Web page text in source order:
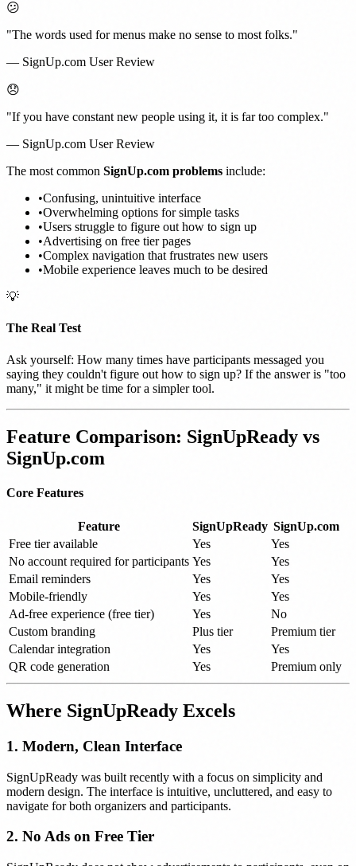
😕
"The words used for menus make no sense to most folks."
— SignUp.com User Review
😞
"If you have constant new people using it, it is far too complex."
— SignUp.com User Review
The most common SignUp.com problems include:
•Confusing, unintuitive interface
•Overwhelming options for simple tasks
•Users struggle to figure out how to sign up
•Advertising on free tier pages
•Complex navigation that frustrates new users
•Mobile experience leaves much to be desired
💡
The Real Test
Ask yourself: How many times have participants messaged you
saying they couldn't figure out how to sign up? If the answer is "too
many," it might be time for a simpler tool.
Feature Comparison: SignUpReady vs
SignUp.com
Core Features
Feature SignUpReady SignUp.com
Free tier available
Yes
Yes
No account required for participants Yes
Yes
Email reminders
Yes
Yes
Mobile-friendly
Yes
Yes
Ad-free experience (free tier)
Yes
No
Custom branding
Plus tier
Premium tier
Calendar integration
Yes
Yes
QR code generation
Yes Premium only
Where SignUpReady Excels
1. Modern, Clean Interface
SignUpReady was built recently with a focus on simplicity and
modern design. The interface is intuitive, uncluttered, and easy to
navigate for both organizers and participants.
2. No Ads on Free Tier